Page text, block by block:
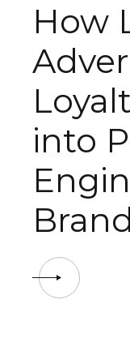
How
into